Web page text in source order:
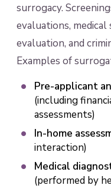
surrogacy.
evaluations,
evaluation, and
Examples of
Pre-applicant
(including
assessments)
In-home
interaction)
Medical
(performed by